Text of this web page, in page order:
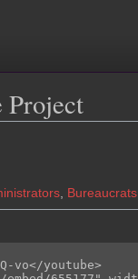
Project
Bureaucrats